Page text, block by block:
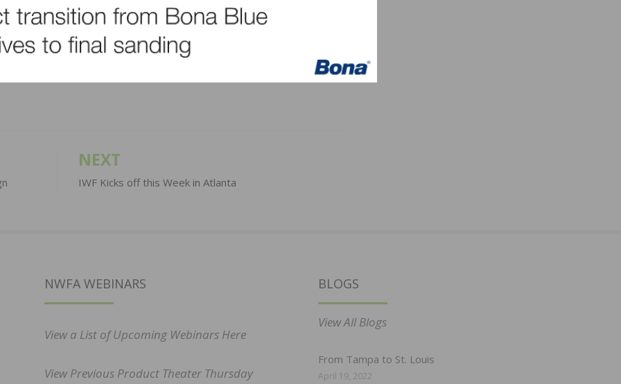
LinkedIn Pinterest
NEXT
IWF Kicks off this Week in Atlanta
NWFA WEBINARS
View a List of Upcoming Webinars Here
View Previous Product Theater Thursday
BLOGS
View All Blogs
From Tampa to St. Louis
April 19, 2022